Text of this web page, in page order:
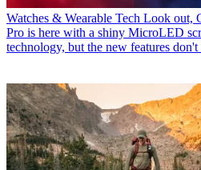
Watches & Wearable Tech Look out,
Pro is here with a shiny MicroLED
technology, but the new features don't